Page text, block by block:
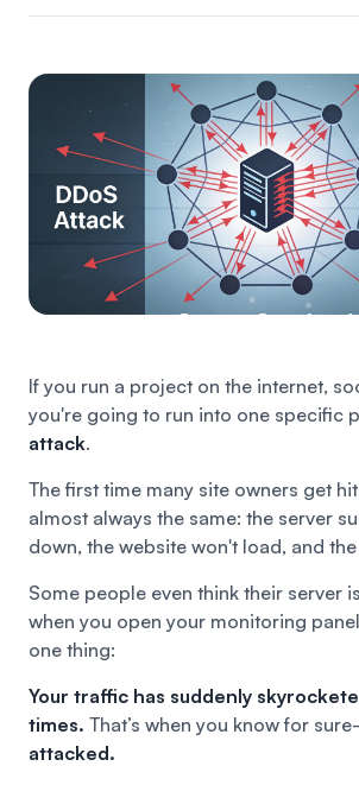
If you run a project on the internet,
you're going to run into one specific
attack.
The first time many site owners get
almost always the same: the server
down, the website won't load, and
Some people even think their server
when you open your monitoring
one thing:
Your traffic has suddenly
times. That’s when you know for
attacked.